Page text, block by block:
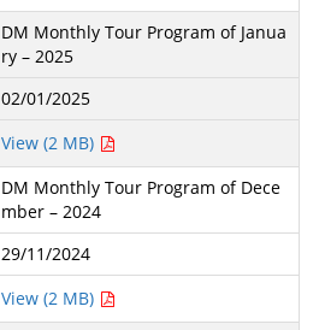
DM Monthly Tour Program of Janua
ry – 2025
02/01/2025
View (2 MB)
DM Monthly Tour Program of Dece
mber – 2024
29/11/2024
View (2 MB)